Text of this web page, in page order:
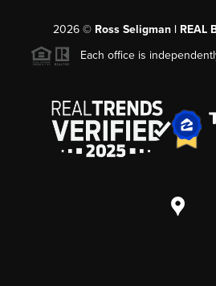
2026© Ross Seligman | REAL
Each office is